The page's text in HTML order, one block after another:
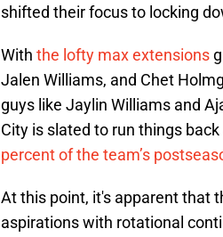
shifted their focus to locking
With the lofty max extensions
Jalen Williams, and Chet
guys like Jaylin Williams and
City is slated to run things
percent of the team’s
At this point, it's apparent that
aspirations with rotational